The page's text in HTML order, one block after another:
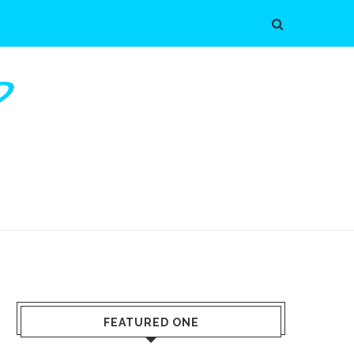
FEATURED ONE